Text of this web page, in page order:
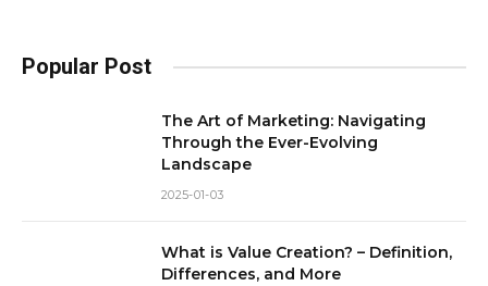
Popular Post
The Art of Marketing: Navigating
Through the Ever-Evolving
Landscape
2025-01-03
What is Value Creation? – Definition,
Differences, and More